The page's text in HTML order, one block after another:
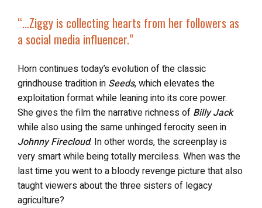
“…Ziggy is collecting hearts from her followers as
a social media influencer.”
Horn continues today’s evolution of the classic
grindhouse tradition in Seeds, which elevates the
exploitation format while leaning into its core power.
She gives the film the narrative richness of Billy Jack
while also using the same unhinged ferocity seen in
Johnny Firecloud. In other words, the screenplay is
very smart while being totally merciless. When was the
last time you went to a bloody revenge picture that also
taught viewers about the three sisters of legacy
agriculture?